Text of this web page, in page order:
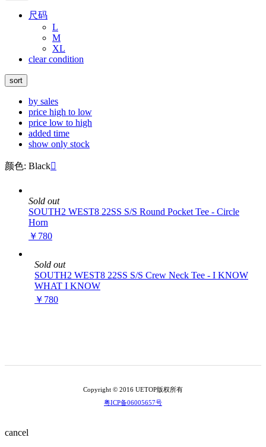
尺码
L
M
XL
clear condition
sort
by sales
price high to low
price low to high
added time
show only stock
颜色: Black
Sold out
SOUTH2 WEST8 22SS S/S Round Pocket Tee - Circle
Horn
￥780
Sold out
SOUTH2 WEST8 22SS S/S Crew Neck Tee - I KNOW
WHAT I KNOW
￥780
Copyright © 2016 UETOP版权所有
粤ICP备06005657号
cancel